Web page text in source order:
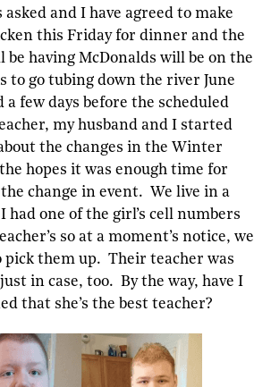
and I have agreed to make
this Friday for dinner and the
having McDonalds will be on the
to go tubing down the river June
a few days before the scheduled
my husband and I started
the changes in the Winter
hopes it was enough time for
change in event. We live in a
had one of the girl’s cell numbers
so at a moment’s notice, we
pick them up. Their teacher was
in case, too. By the way, have I
that she’s the best teacher?